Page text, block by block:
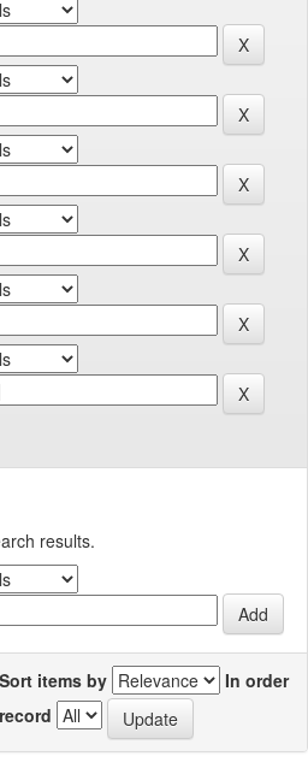
results.
Sort items by
In order